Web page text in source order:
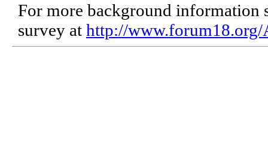
For more background information
survey at http://